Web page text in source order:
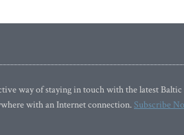
way of staying in touch with the latest Baltic
with an Internet connection.Subscribe